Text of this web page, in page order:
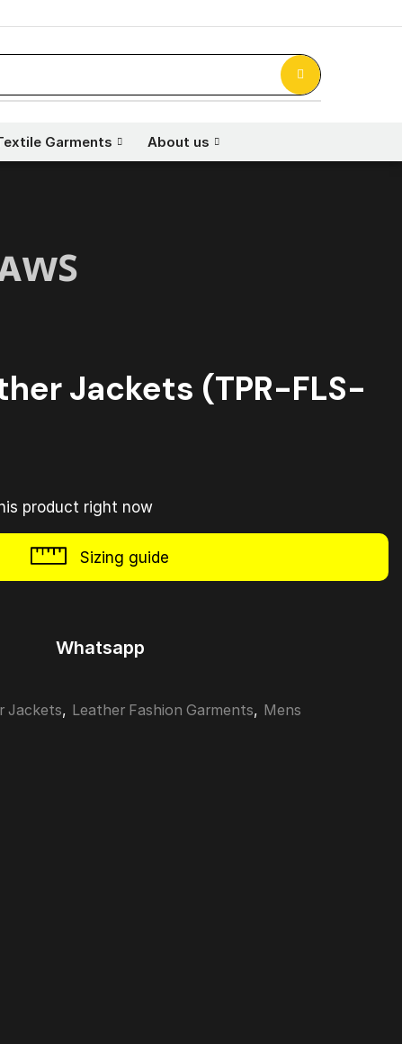
Garments About us
Jackets (TPR-FLS-
product right now
Sizing guide
Whatsapp
Jackets, Leather Fashion Garments, Mens